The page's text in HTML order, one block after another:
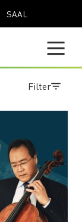
SAAL
Filter